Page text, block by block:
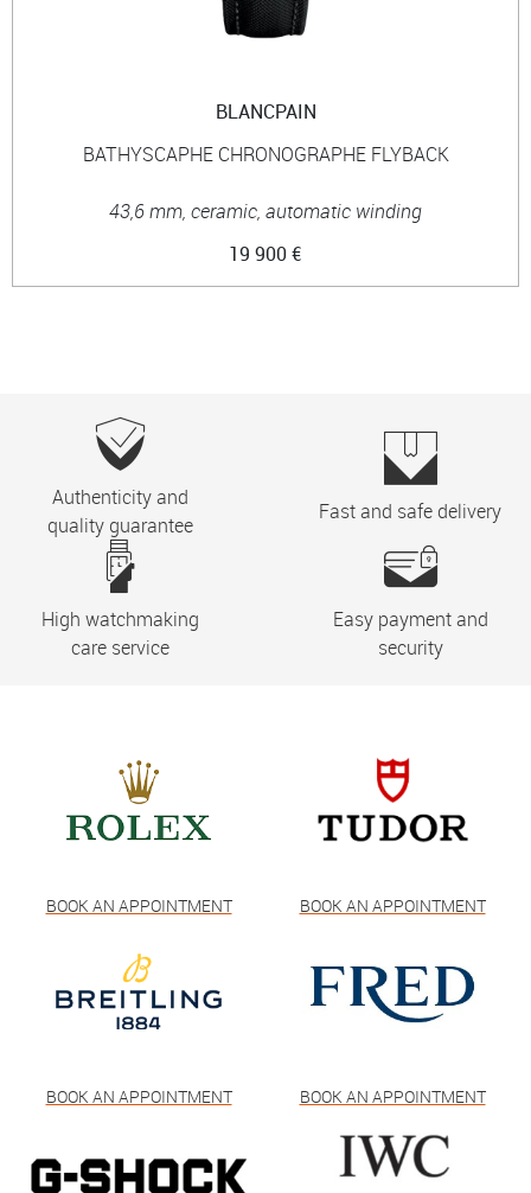
BLANCPAIN
BATHYSCAPHE CHRONOGRAPHE FLYBACK
43,6 mm, ceramic, automatic winding
19 900 €
Authenticity and
quality guarantee
Fast and safe delivery
High watchmaking
care service
Easy payment and
security
BOOK AN APPOINTMENT BOOK AN APPOINTMENT
BOOK AN APPOINTMENT BOOK AN APPOINTMENT